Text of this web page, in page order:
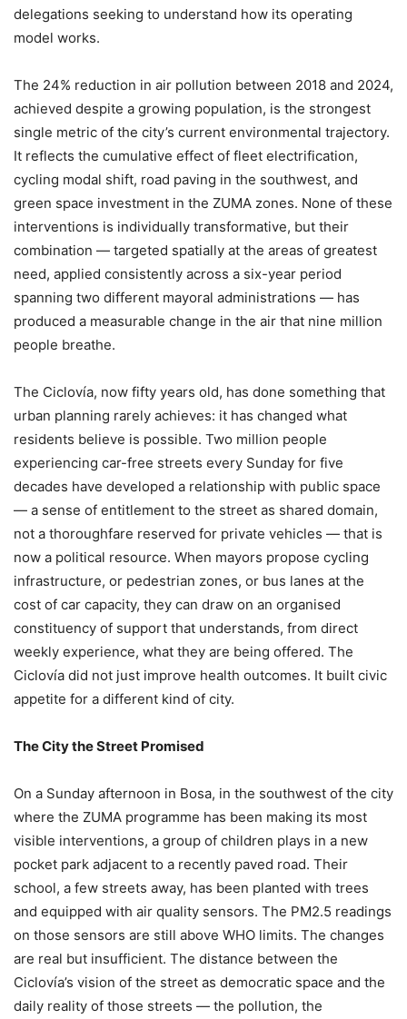
delegations seeking to understand how its operating
model works.
The 24% reduction in air pollution between 2018 and 2024,
achieved despite a growing population, is the strongest
single metric of the city’s current environmental trajectory.
It reflects the cumulative effect of fleet electrification,
cycling modal shift, road paving in the southwest, and
green space investment in the ZUMA zones. None of these
interventions is individually transformative, but their
combination — targeted spatially at the areas of greatest
need, applied consistently across a six-year period
spanning two different mayoral administrations — has
produced a measurable change in the air that nine million
people breathe.
The Ciclovía, now fifty years old, has done something that
urban planning rarely achieves: it has changed what
residents believe is possible. Two million people
experiencing car-free streets every Sunday for five
decades have developed a relationship with public space
— a sense of entitlement to the street as shared domain,
not a thoroughfare reserved for private vehicles — that is
now a political resource. When mayors propose cycling
infrastructure, or pedestrian zones, or bus lanes at the
cost of car capacity, they can draw on an organised
constituency of support that understands, from direct
weekly experience, what they are being offered. The
Ciclovía did not just improve health outcomes. It built civic
appetite for a different kind of city.
The City the Street Promised
On a Sunday afternoon in Bosa, in the southwest of the city
where the ZUMA programme has been making its most
visible interventions, a group of children plays in a new
pocket park adjacent to a recently paved road. Their
school, a few streets away, has been planted with trees
and equipped with air quality sensors. The PM2.5 readings
on those sensors are still above WHO limits. The changes
are real but insufficient. The distance between the
Ciclovía’s vision of the street as democratic space and the
daily reality of those streets — the pollution, the